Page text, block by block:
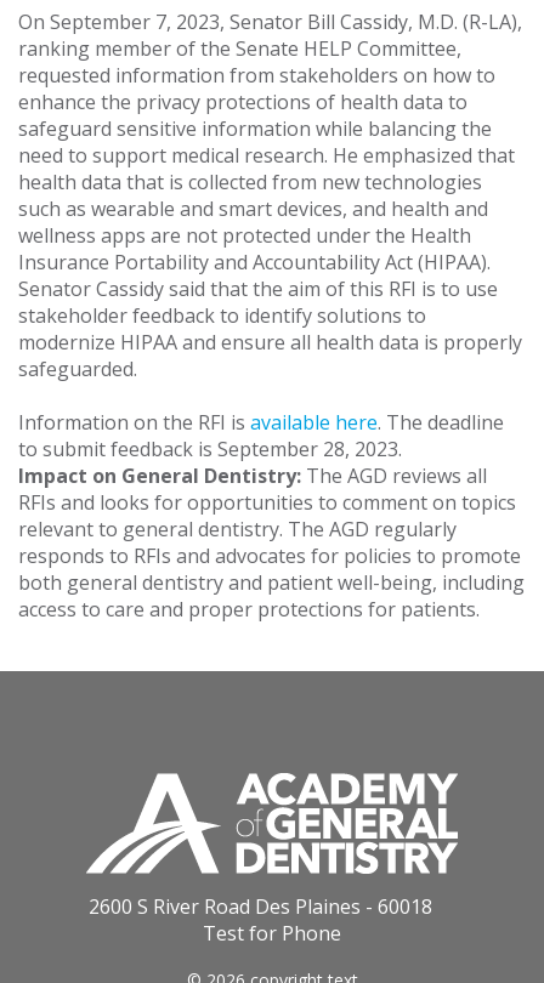
On September 7, 2023, Senator Bill Cassidy, M.D. (R-LA),
ranking member of the Senate HELP Committee,
requested information from stakeholders on how to
enhance the privacy protections of health data to
safeguard sensitive information while balancing the
need to support medical research. He emphasized that
health data that is collected from new technologies
such as wearable and smart devices, and health and
wellness apps are not protected under the Health
Insurance Portability and Accountability Act (HIPAA).
Senator Cassidy said that the aim of this RFI is to use
stakeholder feedback to identify solutions to
modernize HIPAA and ensure all health data is properly
safeguarded.
Information on the RFI is available here. The deadline
to submit feedback is September 28, 2023.
Impact on General Dentistry: The AGD reviews all
RFIs and looks for opportunities to comment on topics
relevant to general dentistry. The AGD regularly
responds to RFIs and advocates for policies to promote
both general dentistry and patient well-being, including
access to care and proper protections for patients.
2600 S River Road Des Plaines - 60018
Test for Phone